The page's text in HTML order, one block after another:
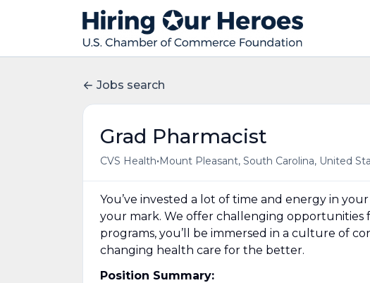
Jobs search
Grad Pharmacist
CVS Health•Mount Pleasant, South Carolina, United
You’ve invested a lot of time and energy in
your mark. We offer challenging opportunities
programs, you’ll be immersed in a culture of
changing health care for the better.
Position Summary: